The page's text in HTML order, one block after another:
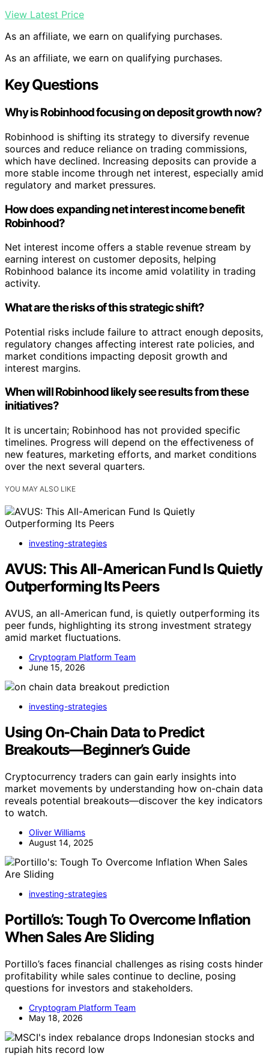
View Latest Price
As an affiliate, we earn on qualifying purchases.
As an affiliate, we earn on qualifying purchases.
Key Questions
Why is Robinhood focusing on deposit growth now?
Robinhood is shifting its strategy to diversify revenue
sources and reduce reliance on trading commissions,
which have declined. Increasing deposits can provide a
more stable income through net interest, especially amid
regulatory and market pressures.
How does expanding net interest income benefit
Robinhood?
Net interest income offers a stable revenue stream by
earning interest on customer deposits, helping
Robinhood balance its income amid volatility in trading
activity.
What are the risks of this strategic shift?
Potential risks include failure to attract enough deposits,
regulatory changes affecting interest rate policies, and
market conditions impacting deposit growth and
interest margins.
When will Robinhood likely see results from these
initiatives?
It is uncertain; Robinhood has not provided specific
timelines. Progress will depend on the effectiveness of
new features, marketing efforts, and market conditions
over the next several quarters.
YOU MAY ALSO LIKE
investing-strategies
AVUS: This All-American Fund Is Quietly
Outperforming Its Peers
AVUS, an all-American fund, is quietly outperforming its
peer funds, highlighting its strong investment strategy
amid market fluctuations.
Cryptogram Platform Team
June 15, 2026
investing-strategies
Using On‑Chain Data to Predict
Breakouts—Beginner’s Guide
Cryptocurrency traders can gain early insights into
market movements by understanding how on-chain data
reveals potential breakouts—discover the key indicators
to watch.
Oliver Williams
August 14, 2025
investing-strategies
Portillo’s: Tough To Overcome Inflation
When Sales Are Sliding
Portillo’s faces financial challenges as rising costs hinder
profitability while sales continue to decline, posing
questions for investors and stakeholders.
Cryptogram Platform Team
May 18, 2026